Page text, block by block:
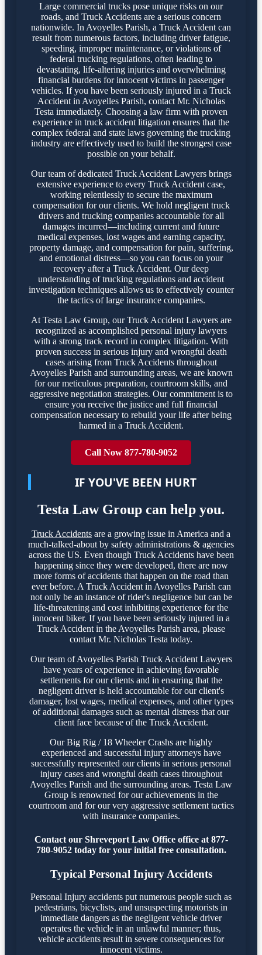
Large commercial trucks pose unique risks on our
roads, and Truck Accidents are a serious concern
nationwide. In Avoyelles Parish, a Truck Accident can
result from numerous factors, including driver fatigue,
speeding, improper maintenance, or violations of
federal trucking regulations, often leading to
devastating, life-altering injuries and overwhelming
financial burdens for innocent victims in passenger
vehicles. If you have been seriously injured in a Truck
Accident in Avoyelles Parish, contact Mr. Nicholas
Testa immediately. Choosing a law firm with proven
experience in truck accident litigation ensures that the
complex federal and state laws governing the trucking
industry are effectively used to build the strongest case
possible on your behalf.
Our team of dedicated Truck Accident Lawyers brings
extensive experience to every Truck Accident case,
working relentlessly to secure the maximum
compensation for our clients. We hold negligent truck
drivers and trucking companies accountable for all
damages incurred—including current and future
medical expenses, lost wages and earning capacity,
property damage, and compensation for pain, suffering,
and emotional distress—so you can focus on your
recovery after a Truck Accident. Our deep
understanding of trucking regulations and accident
investigation techniques allows us to effectively counter
the tactics of large insurance companies.
At Testa Law Group, our Truck Accident Lawyers are
recognized as accomplished personal injury lawyers
with a strong track record in complex litigation. With
proven success in serious injury and wrongful death
cases arising from Truck Accidents throughout
Avoyelles Parish and surrounding areas, we are known
for our meticulous preparation, courtroom skills, and
aggressive negotiation strategies. Our commitment is to
ensure you receive the justice and full financial
compensation necessary to rebuild your life after being
harmed in a Truck Accident.
Call Now 877-780-9052
IF YOU'VE BEEN HURT
Testa Law Group can help you.
Truck Accidents are a growing issue in America and a
much-talked-about by safety administrations & agencies
across the US. Even though Truck Accidents have been
happening since they were developed, there are now
more forms of accidents that happen on the road than
ever before. A Truck Accident in Avoyelles Parish can
not only be an instance of rider's negligence but can be
life-threatening and cost inhibiting experience for the
innocent biker. If you have been seriously injured in a
Truck Accident in the Avoyelles Parish area, please
contact Mr. Nicholas Testa today.
Our team of Avoyelles Parish Truck Accident Lawyers
have years of experience in achieving favorable
settlements for our clients and in ensuring that the
negligent driver is held accountable for our client's
damager, lost wages, medical expenses, and other types
of additional damages such as mental distress that our
client face because of the Truck Accident.
Our Big Rig / 18 Wheeler Crashs are highly
experienced and successful injury attorneys have
successfully represented our clients in serious personal
injury cases and wrongful death cases throughout
Avoyelles Parish and the surrounding areas. Testa Law
Group is renowned for our achievements in the
courtroom and for our very aggressive settlement tactics
with insurance companies.
Contact our Shreveport Law Office office at 877-
780-9052 today for your initial free consultation.
Typical Personal Injury Accidents
Personal Injury accidents put numerous people such as
pedestrians, bicyclists, and unsuspecting motorists in
immediate dangers as the negligent vehicle driver
operates the vehicle in an unlawful manner; thus,
vehicle accidents result in severe consequences for
innocent victims.